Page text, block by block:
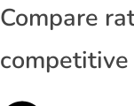
Compare
competitive